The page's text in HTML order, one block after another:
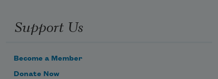
Support Us
Become a Member
Donate Now